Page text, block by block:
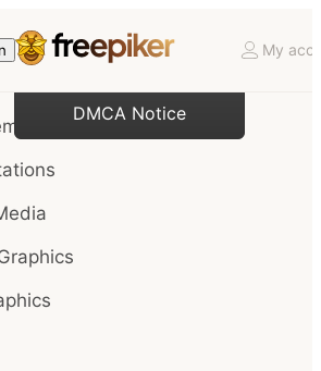
My
DMCA Notice